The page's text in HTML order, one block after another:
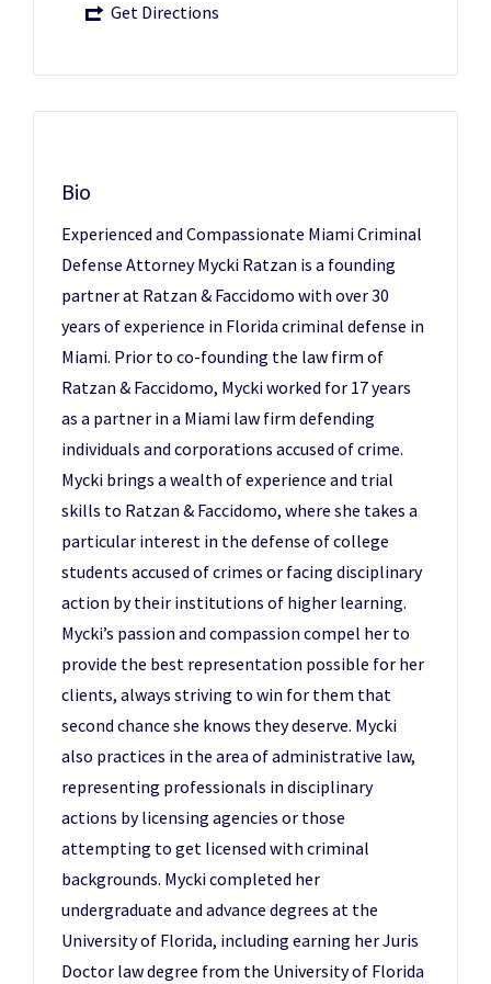
Get Directions
Bio
Experienced and Compassionate Miami Criminal
Defense Attorney Mycki Ratzan is a founding
partner at Ratzan & Faccidomo with over 30
years of experience in Florida criminal defense in
Miami. Prior to co-founding the law firm of
Ratzan & Faccidomo, Mycki worked for 17 years
as a partner in a Miami law firm defending
individuals and corporations accused of crime.
Mycki brings a wealth of experience and trial
skills to Ratzan & Faccidomo, where she takes a
particular interest in the defense of college
students accused of crimes or facing disciplinary
action by their institutions of higher learning.
Mycki’s passion and compassion compel her to
provide the best representation possible for her
clients, always striving to win for them that
second chance she knows they deserve. Mycki
also practices in the area of administrative law,
representing professionals in disciplinary
actions by licensing agencies or those
attempting to get licensed with criminal
backgrounds. Mycki completed her
undergraduate and advance degrees at the
University of Florida, including earning her Juris
Doctor law degree from the University of Florida